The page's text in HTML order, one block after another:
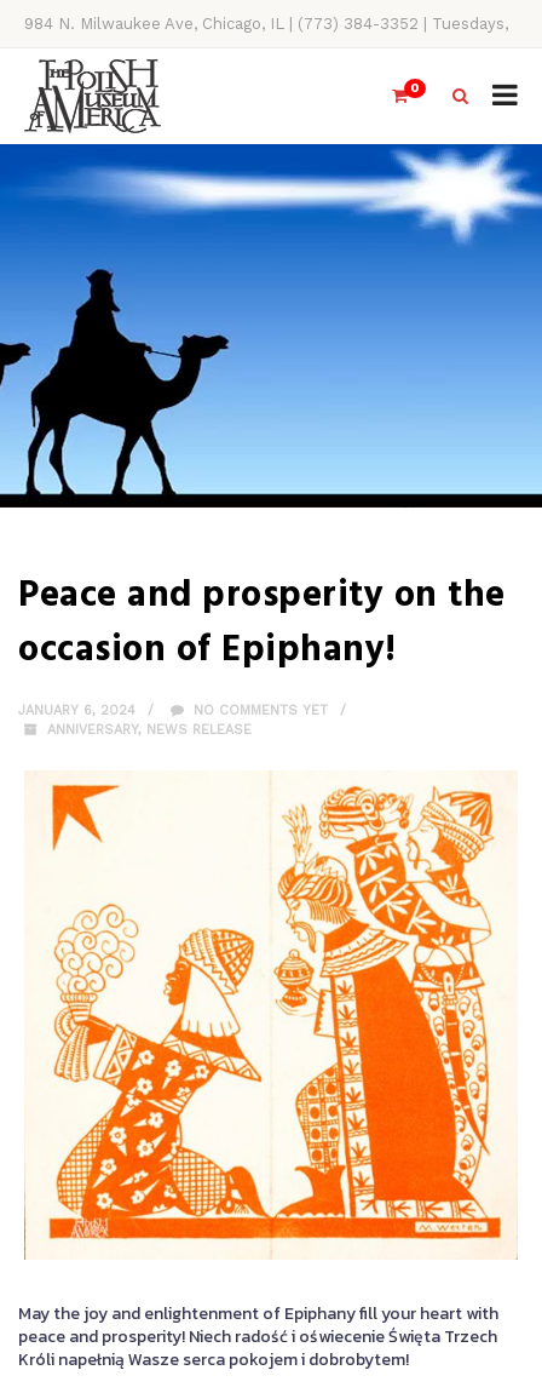
984 N. Milwaukee Ave, Chicago, IL | (773) 384-3352 | Tuesdays,
Thursdays, Saturdays, & Sundays, 11AM-4PM
0
Peace and prosperity on the
occasion of Epiphany!
JANUARY 6, 2024
NO COMMENTS YET
ANNIVERSARY, NEWS RELEASE
May the joy and enlightenment of Epiphany fill your heart with
peace and prosperity! Niech radość i oświecenie Święta Trzech
Króli napełnią Wasze serca pokojem i dobrobytem!